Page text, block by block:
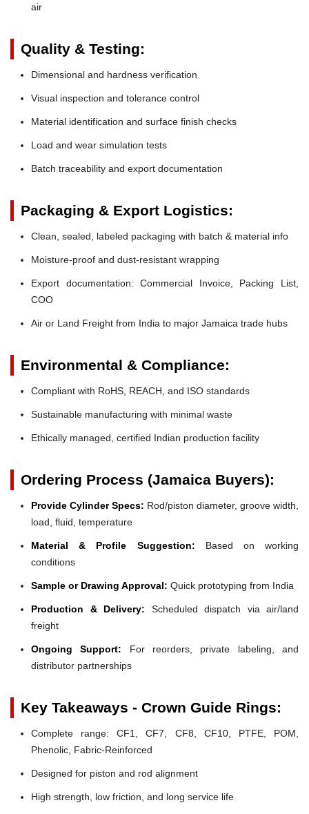
air
Quality & Testing:
Dimensional and hardness verification
Visual inspection and tolerance control
Material identification and surface finish checks
Load and wear simulation tests
Batch traceability and export documentation
Packaging & Export Logistics:
Clean, sealed, labeled packaging with batch & material info
Moisture-proof and dust-resistant wrapping
Export documentation: Commercial Invoice, Packing List,
COO
Air or Land Freight from India to major Jamaica trade hubs
Environmental & Compliance:
Compliant with RoHS, REACH, and ISO standards
Sustainable manufacturing with minimal waste
Ethically managed, certified Indian production facility
Ordering Process (Jamaica Buyers):
Provide Cylinder Specs: Rod/piston diameter, groove width,
load, fluid, temperature
Material & Profile Suggestion: Based on working
conditions
Sample or Drawing Approval: Quick prototyping from India
Production & Delivery: Scheduled dispatch via air/land
freight
Ongoing Support: For reorders, private labeling, and
distributor partnerships
Key Takeaways - Crown Guide Rings:
Complete range: CF1, CF7, CF8, CF10, PTFE, POM,
Phenolic, Fabric-Reinforced
Designed for piston and rod alignment
High strength, low friction, and long service life